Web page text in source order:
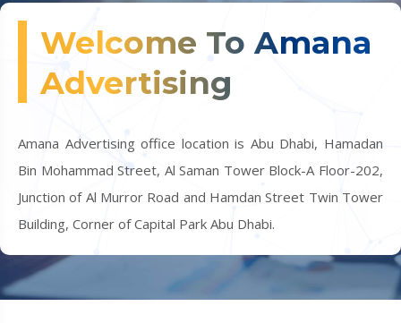
Welcome To Amana
Advertising
Amana Advertising office location is Abu Dhabi, Hamadan
Bin Mohammad Street, Al Saman Tower Block-A Floor-202,
Junction of Al Murror Road and Hamdan Street Twin Tower
Building, Corner of Capital Park Abu Dhabi.